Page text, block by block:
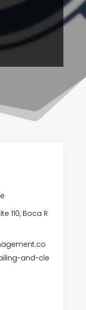
110, Boca R
and-cle